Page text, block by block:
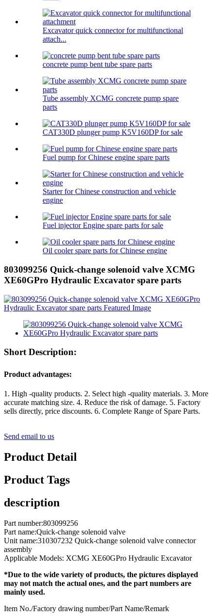
Excavator quick connector for multifunctional
attach...
concrete pump bent tube spare parts
Tube assembly XCMG concrete pump spare
parts
CAT330D plunger pump K5V160DP for sale
Fuel pump for Chinese engine spare parts
Starter for Chinese construction and vehicle
engine
Fuel injector Engine spare parts for sale
Oil cooler spare parts for Chinese engine
803099256 Quick-change solenoid valve XCMG
XE60GPro Hydraulic Excavator spare parts
Short Description:
Product advantages:
1. High -quality products. 2. Select high -quality materials. 3. More
accurate matching size. 4. Reduce the risk of damage. 5. Factory
sells directly, price discounts. 6. Complete Range of Spare Parts.
Send email to us
Product Detail
Product Tags
description
Part number:803099256
Part name:Quick-change solenoid valve
Unit name:310307232 Quick-change solenoid valve connector
assembly
Applicable Models: XCMG XE60GPro Hydraulic Excavator
*Due to the wide variety of products, the pictures displayed
may not match the actual ones, and the part numbers are
mainly used.
Item No./Factory drawing number/Part Name/Remark